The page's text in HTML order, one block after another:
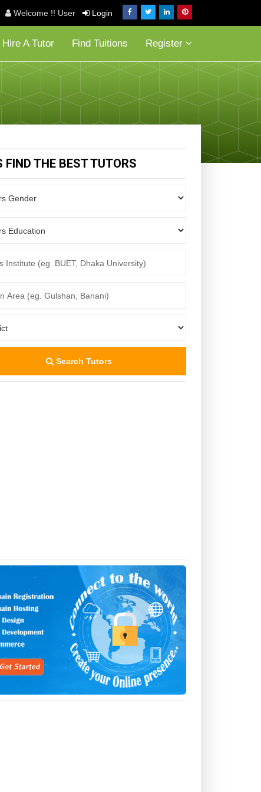
Welcome !! User Login
Hire A Tutor Find Tuitions Register
FIND THE BEST TUTORS
Search Tutors